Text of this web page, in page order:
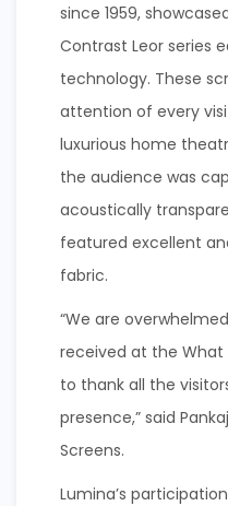
since 1959,
Contrast Leor series
technology. These
attention of every
luxurious home
the audience was
acoustically
featured excellent
fabric.
“We are
received at the What
to thank all the
presence,” said
Screens.
Lumina’s